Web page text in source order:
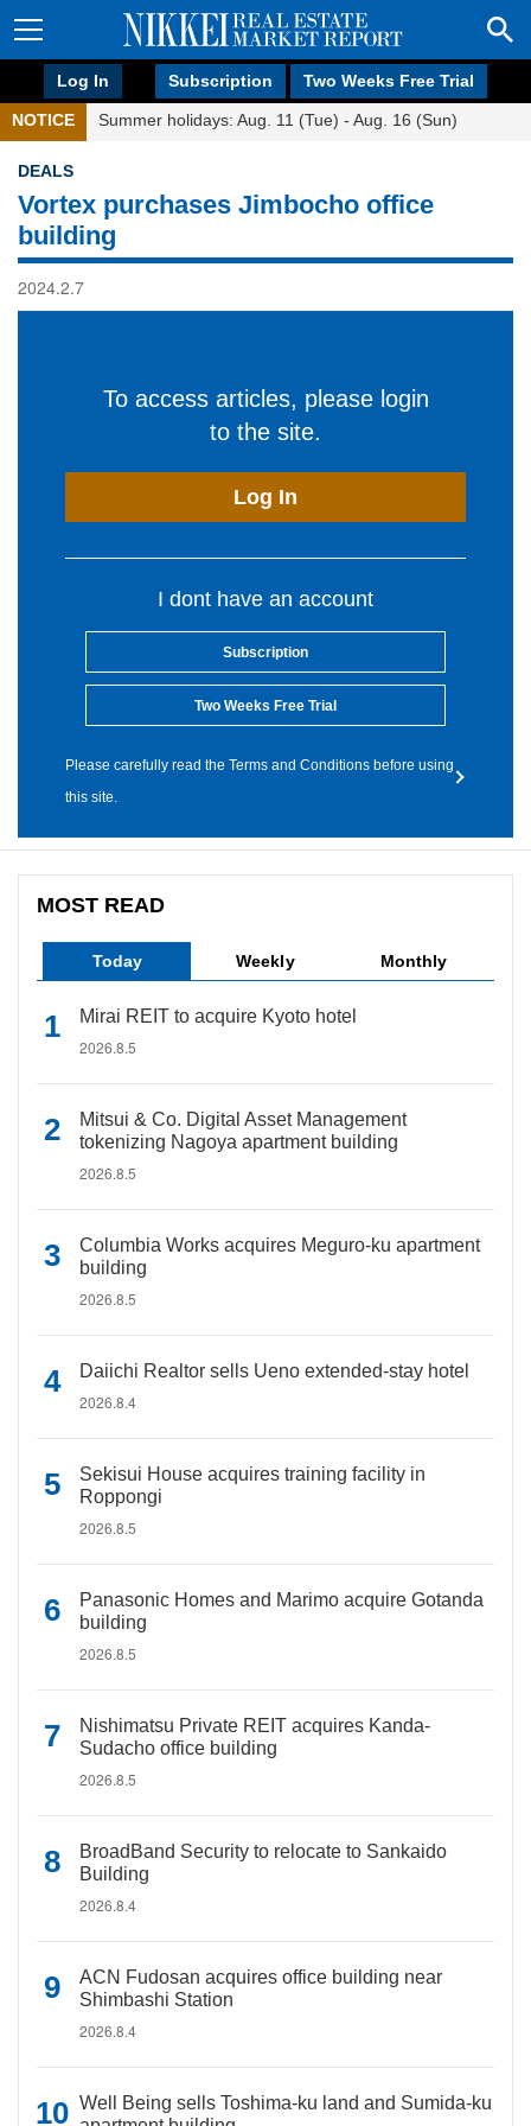
Log In Subscription Two Weeks Free Trial
NOTICE Summer holidays: Aug. 11 (Tue) - Aug. 16 (Sun)
DEALS
Vortex purchases Jimbocho office
building
2024.2.7
To access articles, please login
to the site.
Log In
I dont have an account
Subscription
Two Weeks Free Trial
Please carefully read the Terms and Conditions before using
this site.
MOST READ
Today Weekly Monthly
Mirai REIT to acquire Kyoto hotel
2026.8.5
Mitsui & Co. Digital Asset Management
tokenizing Nagoya apartment building
2026.8.5
Columbia Works acquires Meguro-ku apartment
building
2026.8.5
Daiichi Realtor sells Ueno extended-stay hotel
2026.8.4
Sekisui House acquires training facility in
Roppongi
2026.8.5
Panasonic Homes and Marimo acquire Gotanda
building
2026.8.5
Nishimatsu Private REIT acquires Kanda-
Sudacho office building
2026.8.5
BroadBand Security to relocate to Sankaido
Building
2026.8.4
ACN Fudosan acquires office building near
Shimbashi Station
2026.8.4
Well Being sells Toshima-ku land and Sumida-ku